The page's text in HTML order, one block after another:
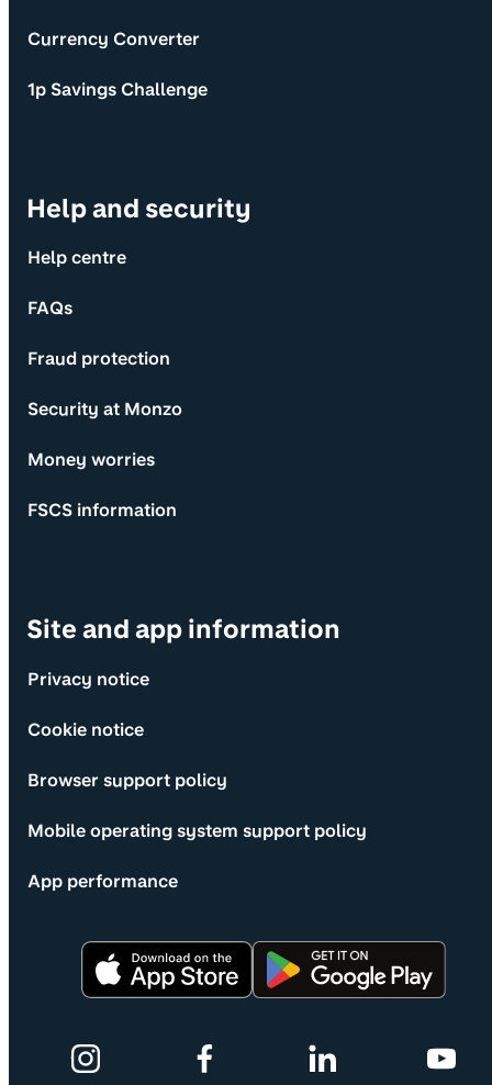
Currency Converter
1p Savings Challenge
Help and security
Help centre
FAQs
Fraud protection
Security at Monzo
Money worries
FSCS information
Site and app information
Privacy notice
Cookie notice
Browser support policy
Mobile operating system support policy
App performance